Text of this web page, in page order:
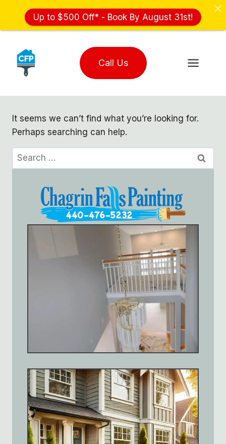
content
Call Us
It seems we can’t find what you’re looking for.
Perhaps searching can help.
Search
for:
Up to $500 Off* - Book By August 31st!